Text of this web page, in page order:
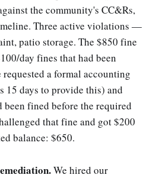
the community's CC&Rs,
Three active violations —
patio storage. The $850 fine
day fines that had been
a formal accounting
15 days to provide this) and
fined before the required
that fine and got $200
balance: $650.
We hired our